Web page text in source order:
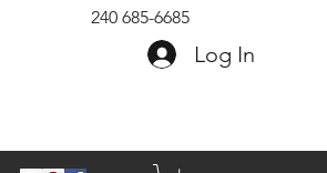
240 685-6685
Log In